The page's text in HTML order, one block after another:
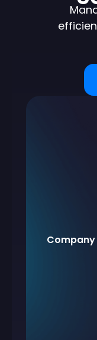
Company